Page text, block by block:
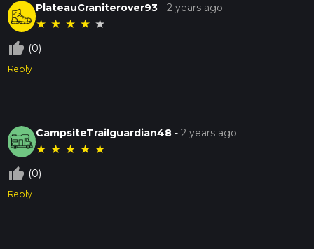
PlateauGraniterover93 -2 years ago
★ ★ ★ ★ ★
thumb_up_off_alt (0)
Reply
CampsiteTrailguardian48 -2 years ago
★ ★ ★ ★ ★
thumb_up_off_alt (0)
Reply